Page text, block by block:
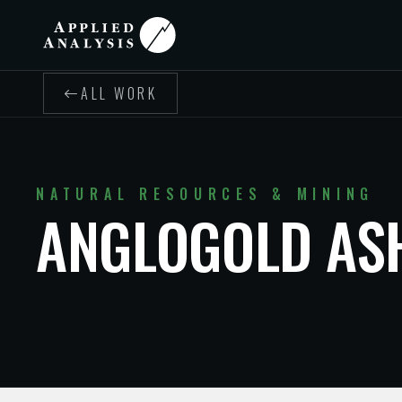
ALL WORK
NATURAL RESOURCES & MINING
ANGLOGOLD